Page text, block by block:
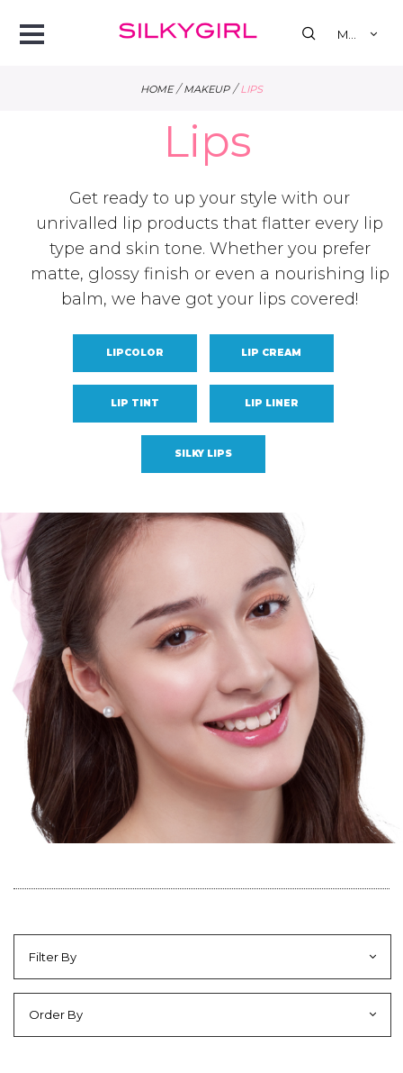
Menu
HOME / MAKEUP / LIPS
Lips
Get ready to up your style with our
unrivalled lip products that flatter every lip
type and skin tone. Whether you prefer
matte, glossy finish or even a nourishing lip
balm, we have got your lips covered!
LIPCOLOR LIP CREAM
LIP TINT LIP LINER
SILKY LIPS
Filter By
Order By